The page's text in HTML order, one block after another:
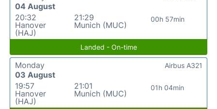
04 August
20:32
Hanover
(HAJ)
21:29
Munich (MUC)
00h 57min
Landed - On-time
Monday
03 August
19:57
Hanover
(HAJ)
21:01
Munich (MUC)
01h 04min
Airbus A321